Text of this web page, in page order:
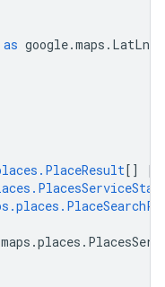
as google.maps .
[] |
maps .places .